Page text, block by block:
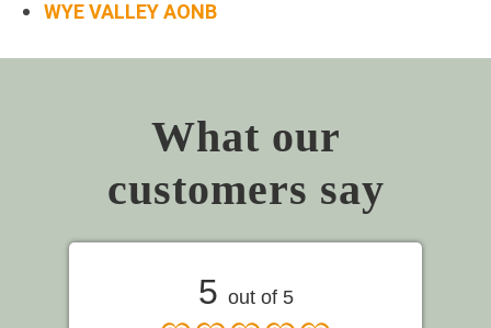
WYE VALLEY AONB
What our
customers say
5 out of 5